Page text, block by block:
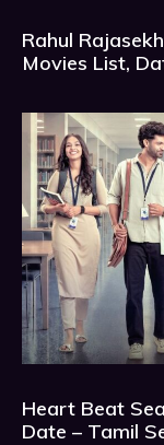
Rahul
Movies List,
Heart Beat
Date – Tamil